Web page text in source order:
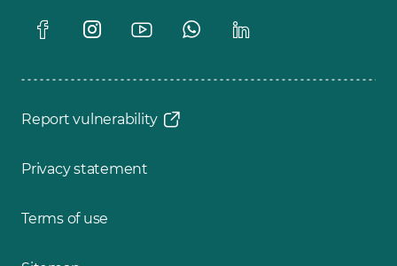
Report vulnerability
Privacy statement
Terms of use